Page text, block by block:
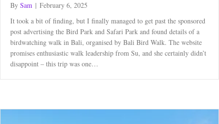
By Sam | February 6, 2025
It took a bit of finding, but I finally managed to get past the sponsored
post advertising the Bird Park and Safari Park and found details of a
birdwatching walk in Bali, organised by Bali Bird Walk. The website
promises enthusiastic walk leadership from Su, and she certainly didn’t
disappoint – this trip was one…